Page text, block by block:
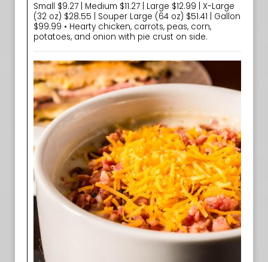
Small $9.27 | Medium $11.27 | Large $12.99 | X-Large
(32 oz) $28.55 | Souper Large (64 oz) $51.41 | Gallon
$99.99 • Hearty chicken, carrots, peas, corn,
potatoes, and onion with pie crust on side.